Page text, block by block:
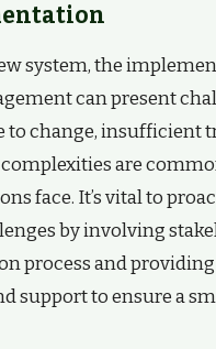
system, the
can present
to change, insufficient
are
face. It’s vital to
by involving
process and
support to ensure a